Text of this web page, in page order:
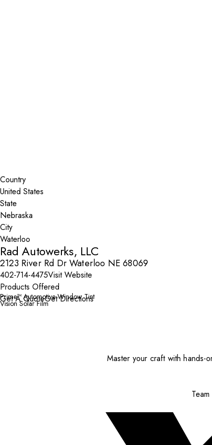
Country
State
City
Rad Autowerks, LLC
2123 River Rd Dr Waterloo NE 68069
402-714-4475Visit Website
Products Offered
Prime™ Automotive Window Tint
Vision Solar Film
Get A QuoteGet Directions
Master your craft with hands-